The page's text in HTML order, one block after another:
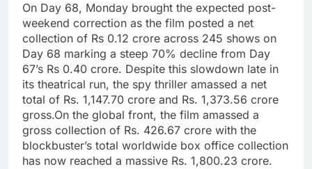
On Day 68, Monday brought the expected post-
weekend correction as the film posted a net
collection of Rs 0.12 crore across 245 shows on
Day 68 marking a steep 70% decline from Day
67’s Rs 0.40 crore. Despite this slowdown late in
its theatrical run, the spy thriller amassed a net
total of Rs. 1,147.70 crore and Rs. 1,373.56 crore
gross.On the global front, the film amassed a
gross collection of Rs. 426.67 crore with the
blockbuster’s total worldwide box office collection
has now reached a massive Rs. 1,800.23 crore.